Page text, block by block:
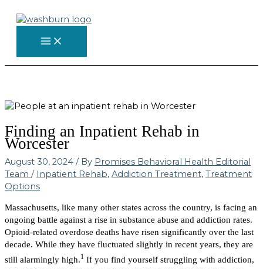
Finding an Inpatient Rehab in
Worcester
August 30, 2024 / By Promises Behavioral Health Editorial
Team / Inpatient Rehab, Addiction Treatment, Treatment
Options
Massachusetts, like many other states across the country, is facing an
ongoing battle against a rise in substance abuse and addiction rates.
Opioid-related overdose deaths have risen significantly over the last
decade. While they have fluctuated slightly in recent years, they are
still alarmingly high.1 If you find yourself struggling with addiction,